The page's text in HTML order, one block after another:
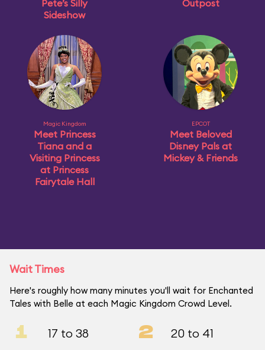
Pete’s Silly
Sideshow
Outpost
Magic Kingdom
Meet Princess
Tiana and a
Visiting Princess
at Princess
Fairytale Hall
EPCOT
Meet Beloved
Disney Pals at
Mickey & Friends
Wait Times
Here's roughly how many minutes you'll wait for Enchanted
Tales with Belle at each Magic Kingdom Crowd Level.
1 17 to 38 2 20 to 41